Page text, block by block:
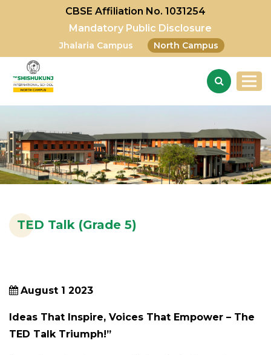
CBSE Affiliation No. 1031254
Mandatory Public Disclosure
Jhalaria Campus North Campus
TED Talk (Grade 5)
August 1 2023
Ideas That Inspire, Voices That Empower – The
TED Talk Triumph!”